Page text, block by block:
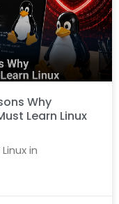
Why
Learn Linux
in